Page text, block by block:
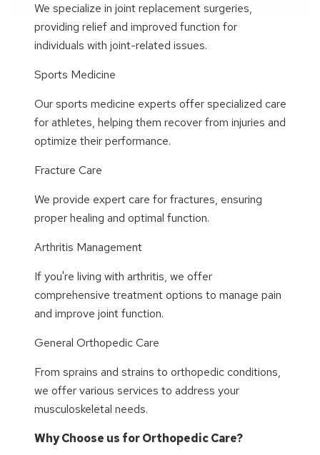
We specialize in joint replacement surgeries,
providing relief and improved function for
individuals with joint-related issues.
Sports Medicine
Our sports medicine experts offer specialized care
for athletes, helping them recover from injuries and
optimize their performance.
Fracture Care
We provide expert care for fractures, ensuring
proper healing and optimal function.
Arthritis Management
If you're living with arthritis, we offer
comprehensive treatment options to manage pain
and improve joint function.
General Orthopedic Care
From sprains and strains to orthopedic conditions,
we offer various services to address your
musculoskeletal needs.
Why Choose us for Orthopedic Care?